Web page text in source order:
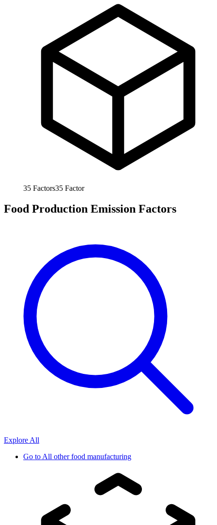
35 Factors35 Factor
Food Production Emission Factors
Explore All
Go toAll other food manufacturing